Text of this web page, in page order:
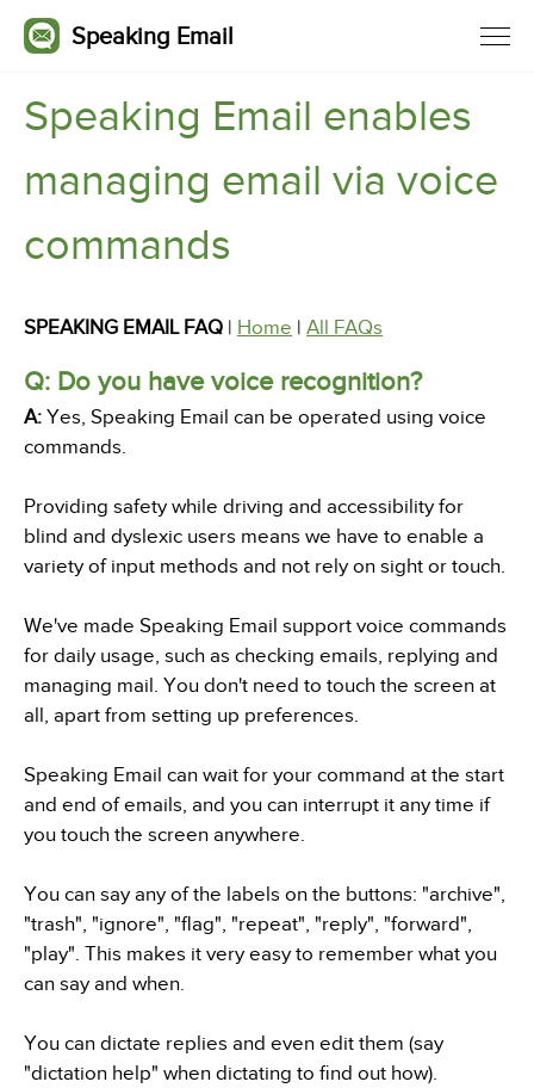
Speaking Email
Speaking Email enables
managing email via voice
commands
SPEAKING EMAIL FAQ | Home | All FAQs
Q: Do you have voice recognition?
A: Yes, Speaking Email can be operated using voice
commands.
Providing safety while driving and accessibility for
blind and dyslexic users means we have to enable a
variety of input methods and not rely on sight or touch.
We've made Speaking Email support voice commands
for daily usage, such as checking emails, replying and
managing mail. You don't need to touch the screen at
all, apart from setting up preferences.
Speaking Email can wait for your command at the start
and end of emails, and you can interrupt it any time if
you touch the screen anywhere.
You can say any of the labels on the buttons: "archive",
"trash", "ignore", "flag", "repeat", "reply", "forward",
"play". This makes it very easy to remember what you
can say and when.
You can dictate replies and even edit them (say
"dictation help" when dictating to find out how).